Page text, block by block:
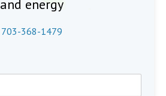
and energy
703-368-1479